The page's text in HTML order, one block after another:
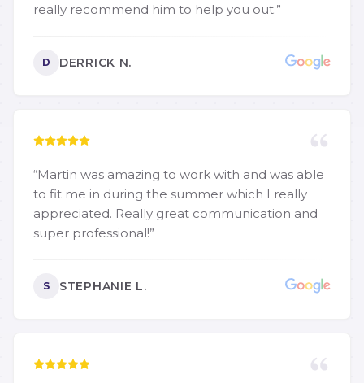
really recommend him to help you out.”
D DERRICK N.
“Martin was amazing to work with and was able
to fit me in during the summer which I really
appreciated. Really great communication and
super professional!”
S STEPHANIE L.